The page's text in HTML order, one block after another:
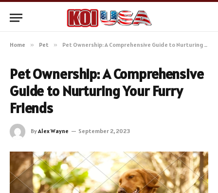
Home » Pet » Pet Ownership: A Comprehensive Guide to Nurturing Your Furry Friends
Pet Ownership: A Comprehensive
Guide to Nurturing Your Furry
Friends
ByAlex Wayne September 2, 2023